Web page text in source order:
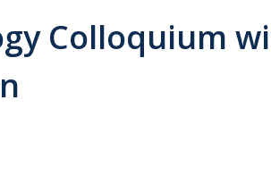
Colloquium